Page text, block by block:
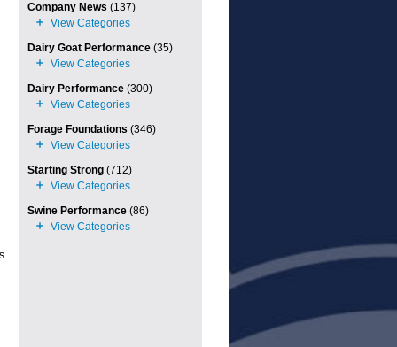
Company News (137)
Dairy Goat Performance(35)
Dairy Performance(300)
Forage Foundations (346)
Starting Strong(712)
Swine Performance(86)